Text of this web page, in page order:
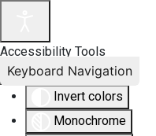
Accessibility Tools
Invert colors
Monochrome
Keyboard Navigation